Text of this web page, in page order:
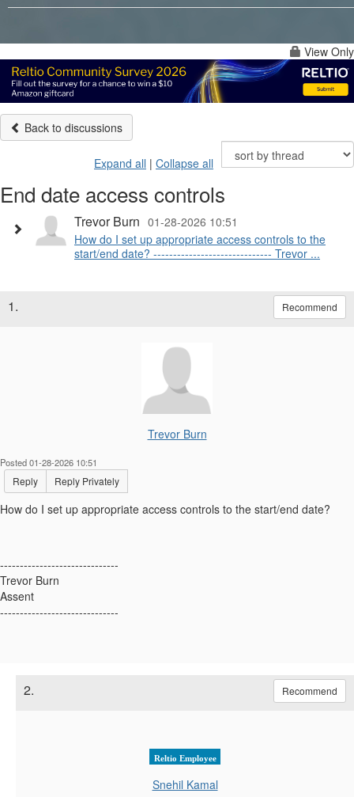
View Only
Back to discussions
Expand all | Collapse all
End date access controls
Trevor Burn 01-28-2026 10:51
How do I set up appropriate access controls to the
start/end date? ------------------------------ Trevor ...
1. Recommend
Trevor Burn
Posted 01-28-2026 10:51
Reply Reply Privately
How do I set up appropriate access controls to the start/end date?
------------------------------
Trevor Burn
Assent
------------------------------
2. Recommend
Reltio Employee
Snehil Kamal